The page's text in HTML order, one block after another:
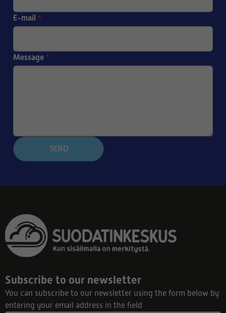
E-mail *
Message *
SEND
Subscribe to our newsletter
You can subscribe to our newsletter using the form below by
entering your email address in the field